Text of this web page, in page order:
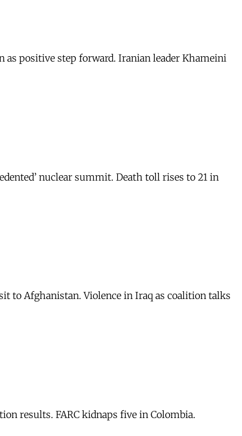
as positive step forward. Iranian leader Khameini
nuclear summit. Death toll rises to 21 in
to Afghanistan. Violence in Iraq as coalition talks
results. FARC kidnaps five in Colombia.